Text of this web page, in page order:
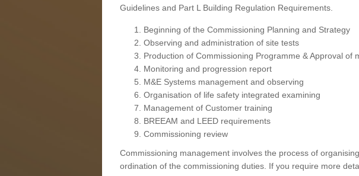
Guidelines and Part L Building Regulation Requirements.
Beginning of the Commissioning Planning and Strategy
Observing and administration of site tests
Production of Commissioning Programme & Approval of
Monitoring and progression report
M&E Systems management and observing
Organisation of life safety integrated examining
Management of Customer training
BREEAM and LEED requirements
Commissioning review
Commissioning management involves the process of
ordination of the commissioning duties. If you require more